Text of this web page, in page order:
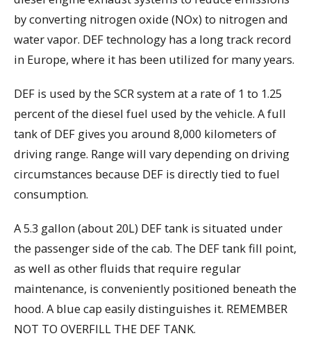
by converting nitrogen oxide (NOx) to nitrogen and
water vapor. DEF technology has a long track record
in Europe, where it has been utilized for many years.
DEF is used by the SCR system at a rate of 1 to 1.25
percent of the diesel fuel used by the vehicle. A full
tank of DEF gives you around 8,000 kilometers of
driving range. Range will vary depending on driving
circumstances because DEF is directly tied to fuel
consumption.
A 5.3 gallon (about 20L) DEF tank is situated under
the passenger side of the cab. The DEF tank fill point,
as well as other fluids that require regular
maintenance, is conveniently positioned beneath the
hood. A blue cap easily distinguishes it. REMEMBER
NOT TO OVERFILL THE DEF TANK.